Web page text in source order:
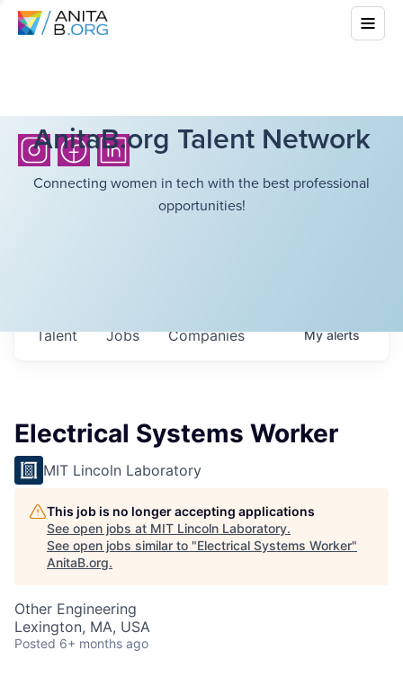
AnitaB.org Talent Network
Connecting women in tech with the best professional
opportunities!
Jobs Companies
Talent Myalerts
Electrical Systems Worker
MIT Lincoln Laboratory
This job is no longer accepting applications
See open jobs at MIT Lincoln Laboratory.
See open jobs similar to "Electrical Systems Worker"
AnitaB.org.
Other Engineering
Lexington, MA, USA
Posted 6+ months ago